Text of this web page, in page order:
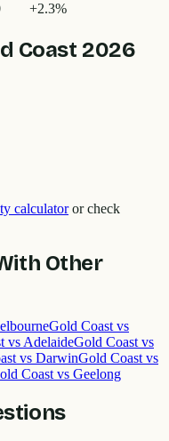
+2.3%
Coast 2026
calculatoror check
Other
Gold Coast vs
vs AdelaideGold Coast vs
vs DarwinGold Coast vs
Coast vs Geelong